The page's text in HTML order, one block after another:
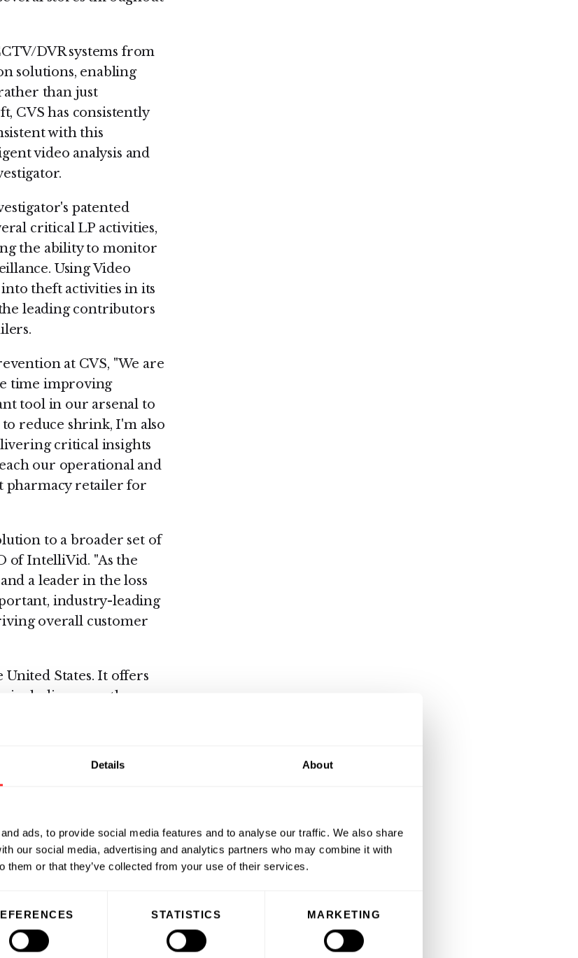
Details About
ads, to provide social media features and to analyse our traffic. We also share
our social media, advertising and analytics partners who may combine it with
them or that they’ve collected from your use of their services.
STATISTICS MARKETING
DVR systems from
solutions, enabling
than just
CVS has consistently
with this
video analysis and
patented
critical LP activities,
the ability to monitor
Using Video
theft activities in its
leading contributors
at CVS, "We are
time improving
tool in our arsenal to
reduce shrink, I'm also
critical insights
our operational and
pharmacy retailer for
to a broader set of
of IntelliVid. "As the
a leader in the loss
industry-leading
overall customer
States. It offers
including over-the-
and photofinishing
convenience foods. The
stores and online
management, mail
October 1, 2005, the
stores in the United
headquartered in
visit www.cvs.com.
to large retailers
software